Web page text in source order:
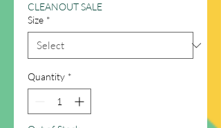
CLEANOUT SALE
Size *
Quantity *